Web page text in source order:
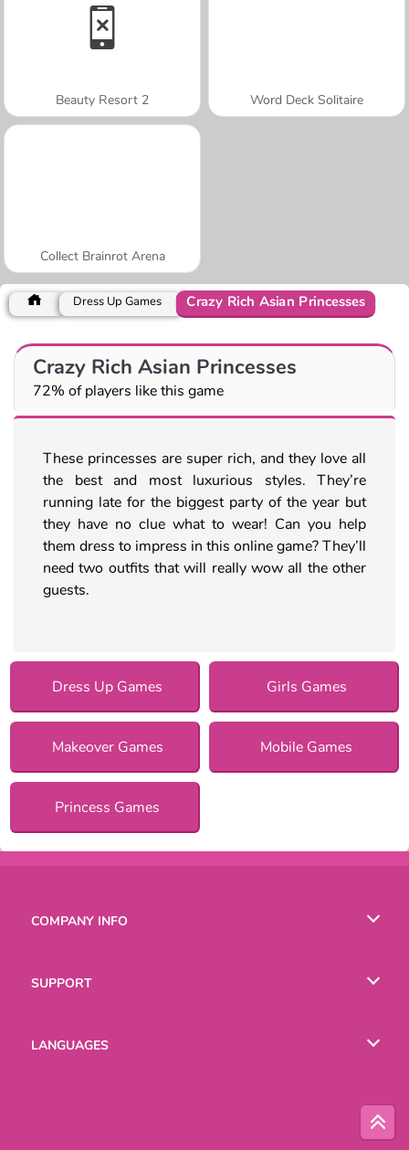
Beauty Resort 2 Word Deck Solitaire
Collect Brainrot Arena
Dress Up Games Crazy Rich Asian Princesses
Crazy Rich Asian Princesses
72% of players like this game
These princesses are super rich, and they love all
the best and most luxurious styles. They’re
running late for the biggest party of the year but
they have no clue what to wear! Can you help
them dress to impress in this online game? They’ll
need two outfits that will really wow all the other
guests.
Dress Up Games Girls Games
Makeover Games Mobile Games
Princess Games
COMPANY INFO
SUPPORT
LANGUAGES